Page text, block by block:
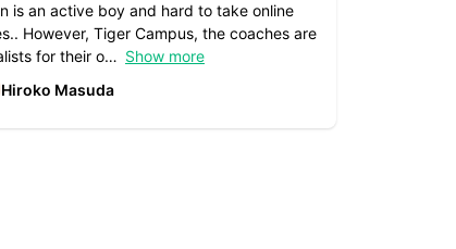
is an active boy and hard to take online
However, Tiger Campus, the coaches are
for their o
Show more
Hiroko Masuda